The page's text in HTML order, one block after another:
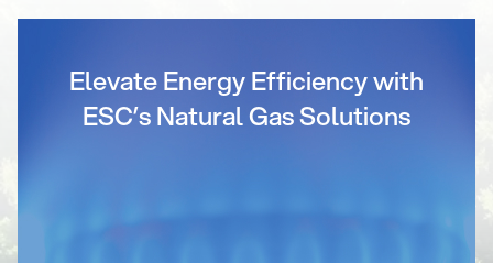
Elevate Energy Efficiency with
ESC’s Natural Gas Solutions